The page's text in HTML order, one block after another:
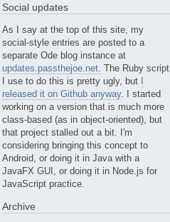
Social updates
As I say at the top of this site, my
social-style entries are posted to a
separate Ode blog instance at
updates.passthejoe.net. The Ruby script
I use to do this is pretty ugly, but I
released it on Github anyway. I started
working on a version that is much more
class-based (as in object-oriented), but
that project stalled out a bit. I'm
considering bringing this concept to
Android, or doing it in Java with a
JavaFX GUI, or doing it in Node.js for
JavaScript practice.
Archive